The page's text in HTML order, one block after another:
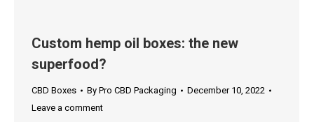
Custom hemp oil boxes: the new
superfood?
CBD Boxes By Pro CBD Packaging
December 10, 2022
Leave a comment